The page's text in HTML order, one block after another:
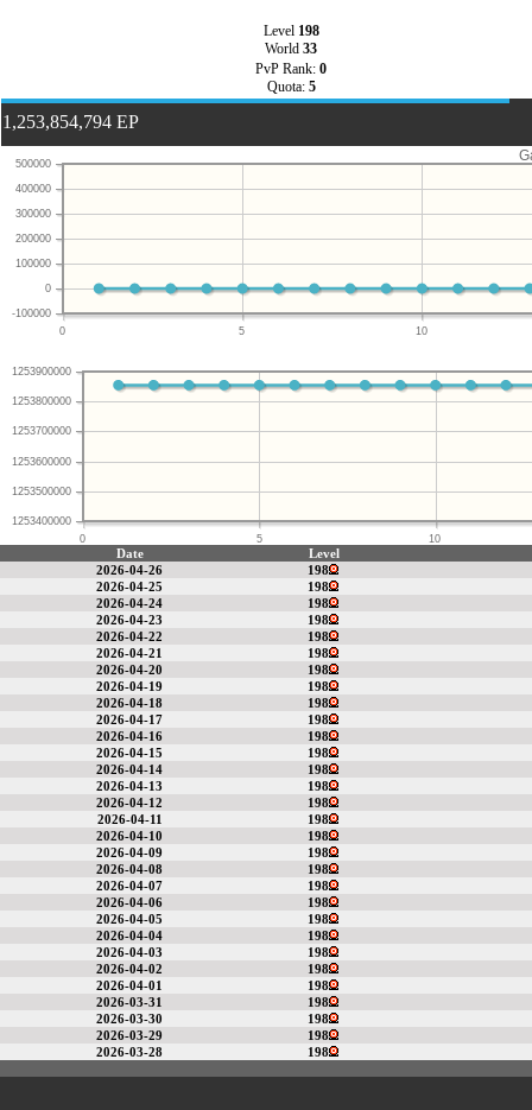
Level 198
World 33
PvP Rank: 0
Quota: 5
1,253,854,794 EP
0 5 10
-100000
0
100000
200000
300000
400000
500000
0 5 10
1253400000
1253500000
1253600000
1253700000
1253800000
1253900000
Date
Level
2026-04-26
198
2026-04-25
198
2026-04-24
198
2026-04-23
198
2026-04-22
198
2026-04-21
198
2026-04-20
198
2026-04-19
198
2026-04-18
198
2026-04-17
198
2026-04-16
198
2026-04-15
198
2026-04-14
198
2026-04-13
198
2026-04-12
198
2026-04-11
198
2026-04-10
198
2026-04-09
198
2026-04-08
198
2026-04-07
198
2026-04-06
198
2026-04-05
198
2026-04-04
198
2026-04-03
198
2026-04-02
198
2026-04-01
198
2026-03-31
198
2026-03-30
198
2026-03-29
198
2026-03-28
198